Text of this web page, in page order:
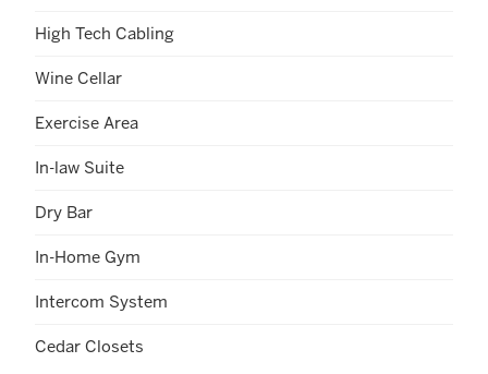
High Tech Cabling
Wine Cellar
Exercise Area
In-law Suite
Dry Bar
In-Home Gym
Intercom System
Cedar Closets